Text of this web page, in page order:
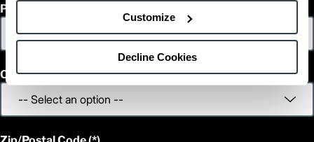
Customize
Decline Cookies
Model
3,500
Lift Height (in) 242
36 V
Length (in) 56.0
Width (in) 48.0
Height (in)1
Weight (lb)1 7,050
Model
Phone
Country